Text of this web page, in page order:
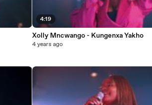
4:19
Xolly Mncwango - Kungenxa Yakho
4 years ago